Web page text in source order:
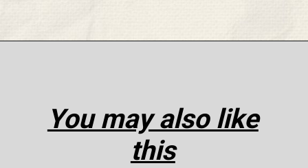
You may also like
this